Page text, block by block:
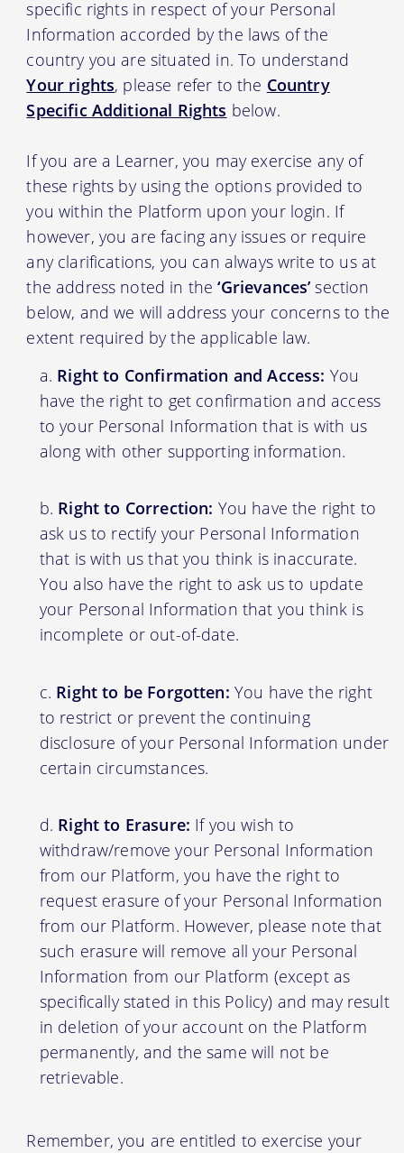
specific rights in respect of your Personal
Information accorded by the laws of the
country you are situated in. To understand
Your rights, please refer to the Country
Specific Additional Rights below.
If you are a Learner, you may exercise any of
these rights by using the options provided to
you within the Platform upon your login. If
however, you are facing any issues or require
any clarifications, you can always write to us at
the address noted in the‘Grievances’section
below, and we will address your concerns to the
extent required by the applicable law.
Right to Confirmation and Access: You
have the right to get confirmation and access
to your Personal Information that is with us
along with other supporting information.
Right to Correction: You have the right to
ask us to rectify your Personal Information
that is with us that you think is inaccurate.
You also have the right to ask us to update
your Personal Information that you think is
incomplete or out-of-date.
Right to be Forgotten: You have the right
to restrict or prevent the continuing
disclosure of your Personal Information under
certain circumstances.
Right to Erasure: If you wish to
withdraw/remove your Personal Information
from our Platform, you have the right to
request erasure of your Personal Information
from our Platform. However, please note that
such erasure will remove all your Personal
Information from our Platform (except as
specifically stated in this Policy) and may result
in deletion of your account on the Platform
permanently, and the same will not be
retrievable.
Remember, you are entitled to exercise your